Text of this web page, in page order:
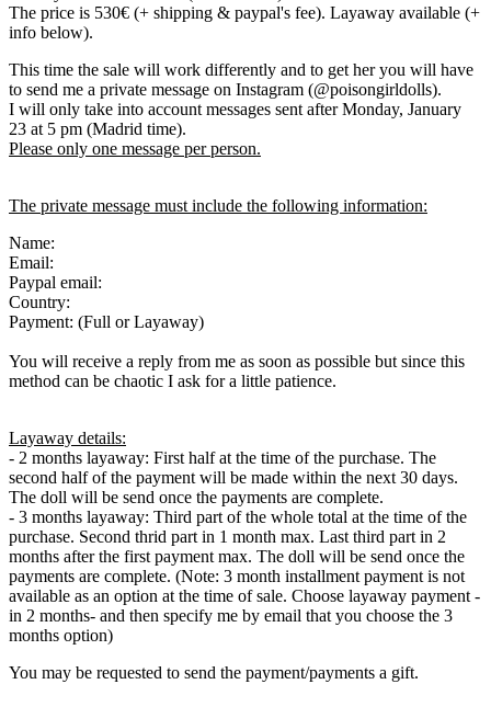
The price is 530€ (+ shipping & paypal's fee). Layaway available (+
info below).
This time the sale will work differently and to get her you will have
to send me a private message on Instagram (@poisongirldolls).
I will only take into account messages sent after Monday, January
23 at 5 pm (Madrid time).
Please only one message per person.
The private message must include the following information:
Name:
Email:
Paypal email:
Country:
Payment: (Full or Layaway)
You will receive a reply from me as soon as possible but since this
method can be chaotic I ask for a little patience.
Layaway details:
- 2 months layaway: First half at the time of the purchase. The
second half of the payment will be made within the next 30 days.
The doll will be send once the payments are complete.
- 3 months layaway: Third part of the whole total at the time of the
purchase. Second thrid part in 1 month max. Last third part in 2
months after the first payment max. The doll will be send once the
payments are complete. (Note: 3 month installment payment is not
available as an option at the time of sale. Choose layaway payment -
in 2 months- and then specify me by email that you choose the 3
months option)
You may be requested to send the payment/payments a gift.